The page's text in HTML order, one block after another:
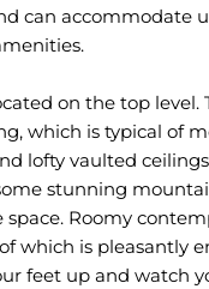
can accommodate
on the top level.
which is typical of
lofty vaulted
stunning
Roomy
which is pleasantly
feet up and watch